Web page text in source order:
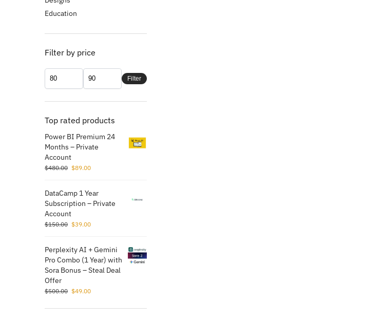
Education
Filter by price
Filter
Top rated products
Power BI Premium 24
Months – Private
Account
$480.00 $89.00
DataCamp 1 Year
Subscription – Private
Account
$150.00 $39.00
Perplexity AI + Gemini
Pro Combo (1 Year) with
Sora Bonus – Steal Deal
Offer
$500.00 $49.00